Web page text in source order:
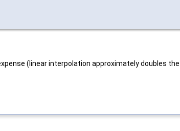
(linear interpolation approximately doubles